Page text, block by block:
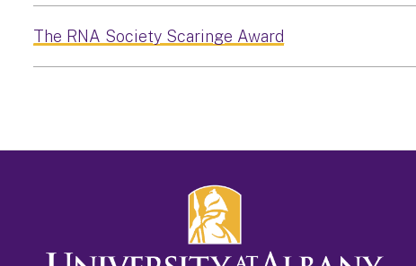
The RNA Society Scaringe Award